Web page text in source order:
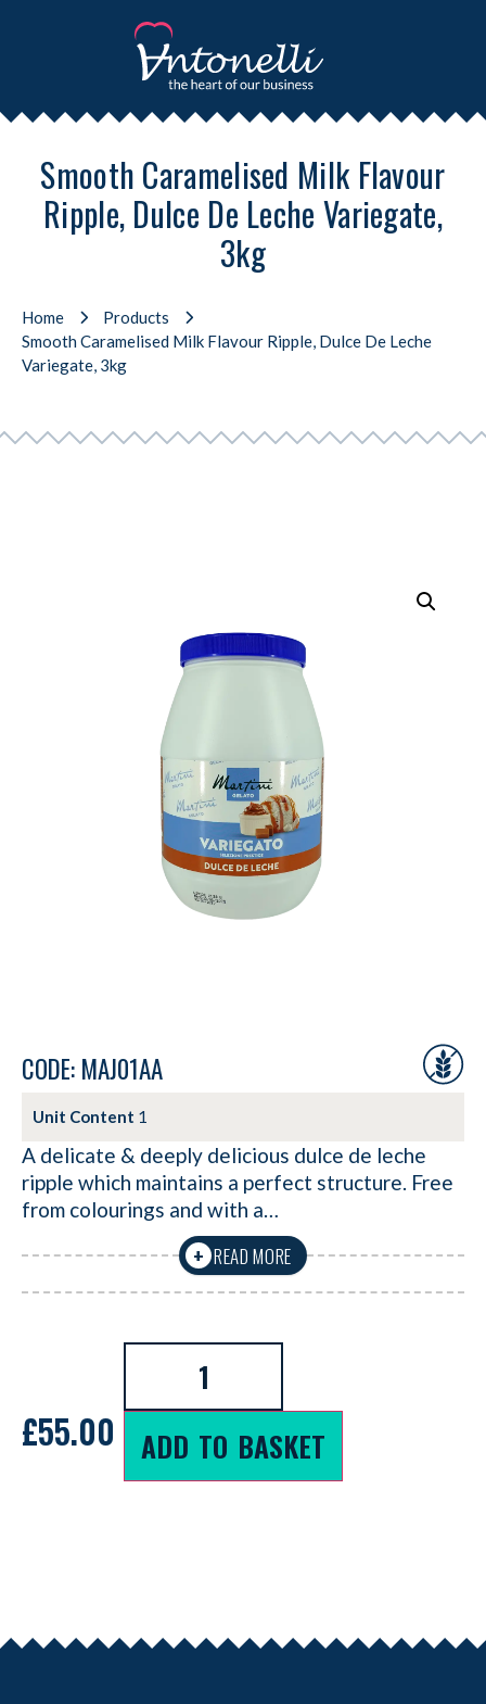
Smooth Caramelised Milk Flavour
Ripple, Dulce De Leche Variegate,
3kg
Home
Products
Smooth Caramelised Milk Flavour Ripple, Dulce De Leche
Variegate, 3kg
CODE: MAJ01AA
Unit Content 1
A delicate & deeply delicious dulce de leche
ripple which maintains a perfect structure. Free
from colourings and with a…
+ READ MORE
£55.00 ADD TO BASKET